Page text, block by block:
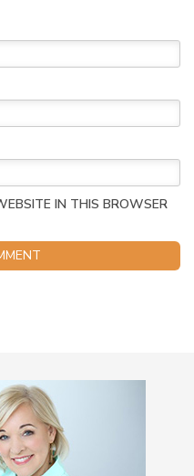
IN THIS BROWSER